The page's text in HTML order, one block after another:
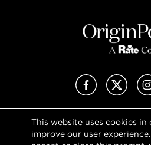
This website uses cookies in
improve our user
Facebook
X
Privacy
Terms of